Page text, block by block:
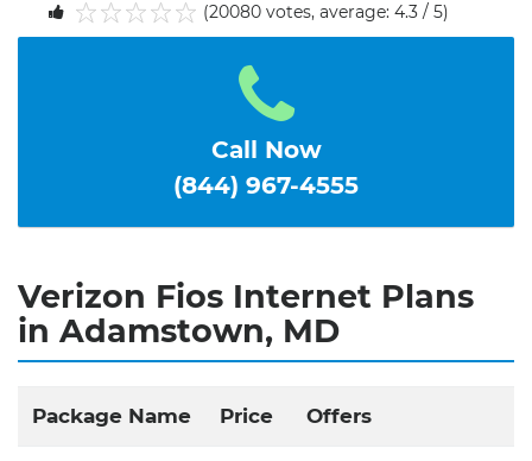
5
4
3
2
1
(20080 votes, average: 4.3 / 5)
Call Now
(844) 967-4555
Verizon Fios Internet Plans
in Adamstown, MD
Package Name Price Offers